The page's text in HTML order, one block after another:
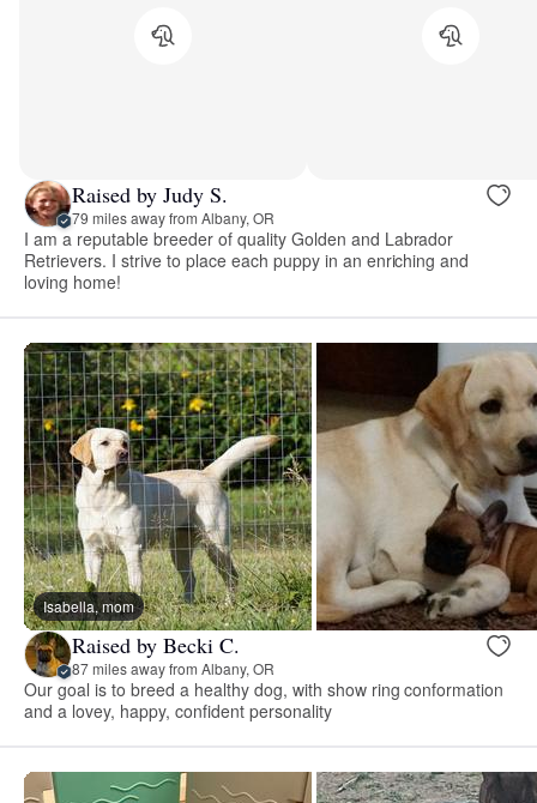
Raised by Judy S.
79 miles away from Albany, OR
I am a reputable breeder of quality Golden and Labrador
Retrievers. I strive to place each puppy in an enriching and
loving home!
Isabella, mom
Raised by Becki C.
87 miles away from Albany, OR
Our goal is to breed a healthy dog, with show ring conformation
and a lovey, happy, confident personality